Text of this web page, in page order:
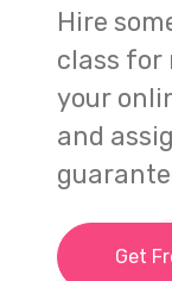
Hire
class for
your
and
Get